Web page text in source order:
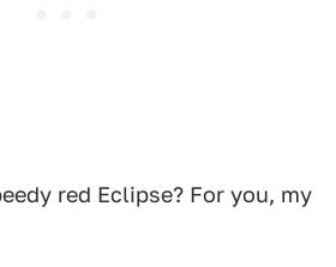
red Eclipse? For you, my